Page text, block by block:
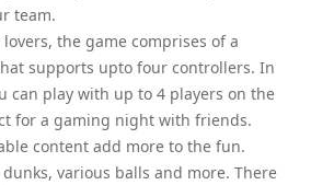
team.
the game comprises of a
supports upto four controllers. In
can play with up to 4 players on the
for a gaming night with friends.
content add more to the fun.
various balls and more. There